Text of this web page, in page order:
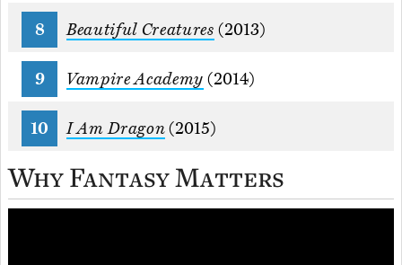
Beautiful Creatures (2013)
Vampire Academy (2014)
I Am Dragon(2015)
Why Fantasy Matters